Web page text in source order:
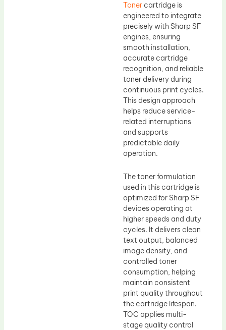
Toner cartridge is
engineered to integrate
precisely with Sharp SF
engines, ensuring
smooth installation,
accurate cartridge
recognition, and reliable
toner delivery during
continuous print cycles.
This design approach
helps reduce service-
related interruptions
and supports
predictable daily
operation.
The toner formulation
used in this cartridge is
optimized for Sharp SF
devices operating at
higher speeds and duty
cycles. It delivers clean
text output, balanced
image density, and
controlled toner
consumption, helping
maintain consistent
print quality throughout
the cartridge lifespan.
TOC applies multi-
stage quality control